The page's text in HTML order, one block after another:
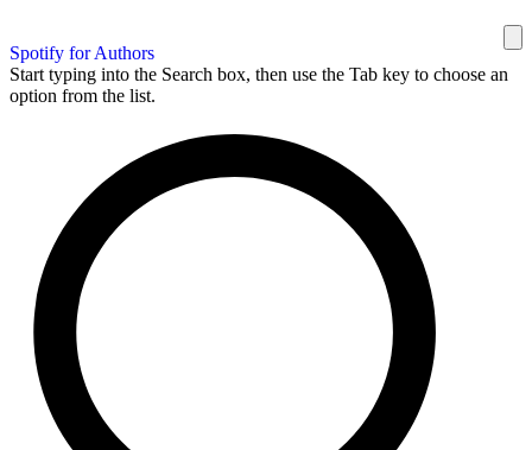
Spotify for Authors
Start typing into the Search box, then use the Tab key to choose an
option from the list.